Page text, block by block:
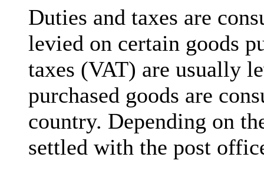
Duties and taxes are
levied on certain goods
taxes (VAT) are usually
purchased goods are
country. Depending on
settled with the post